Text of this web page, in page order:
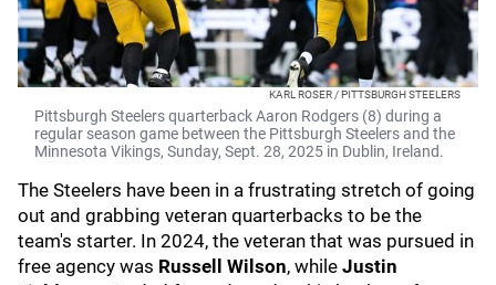
KARL ROSER / PITTSBURGH STEELERS
Pittsburgh Steelers quarterback Aaron Rodgers (8) during a
regular season game between the Pittsburgh Steelers and the
Minnesota Vikings, Sunday, Sept. 28, 2025 in Dublin, Ireland.
The Steelers have been in a frustrating stretch of going
out and grabbing veteran quarterbacks to be the
team's starter. In 2024, the veteran that was pursued in
free agency was Russell Wilson, while Justin